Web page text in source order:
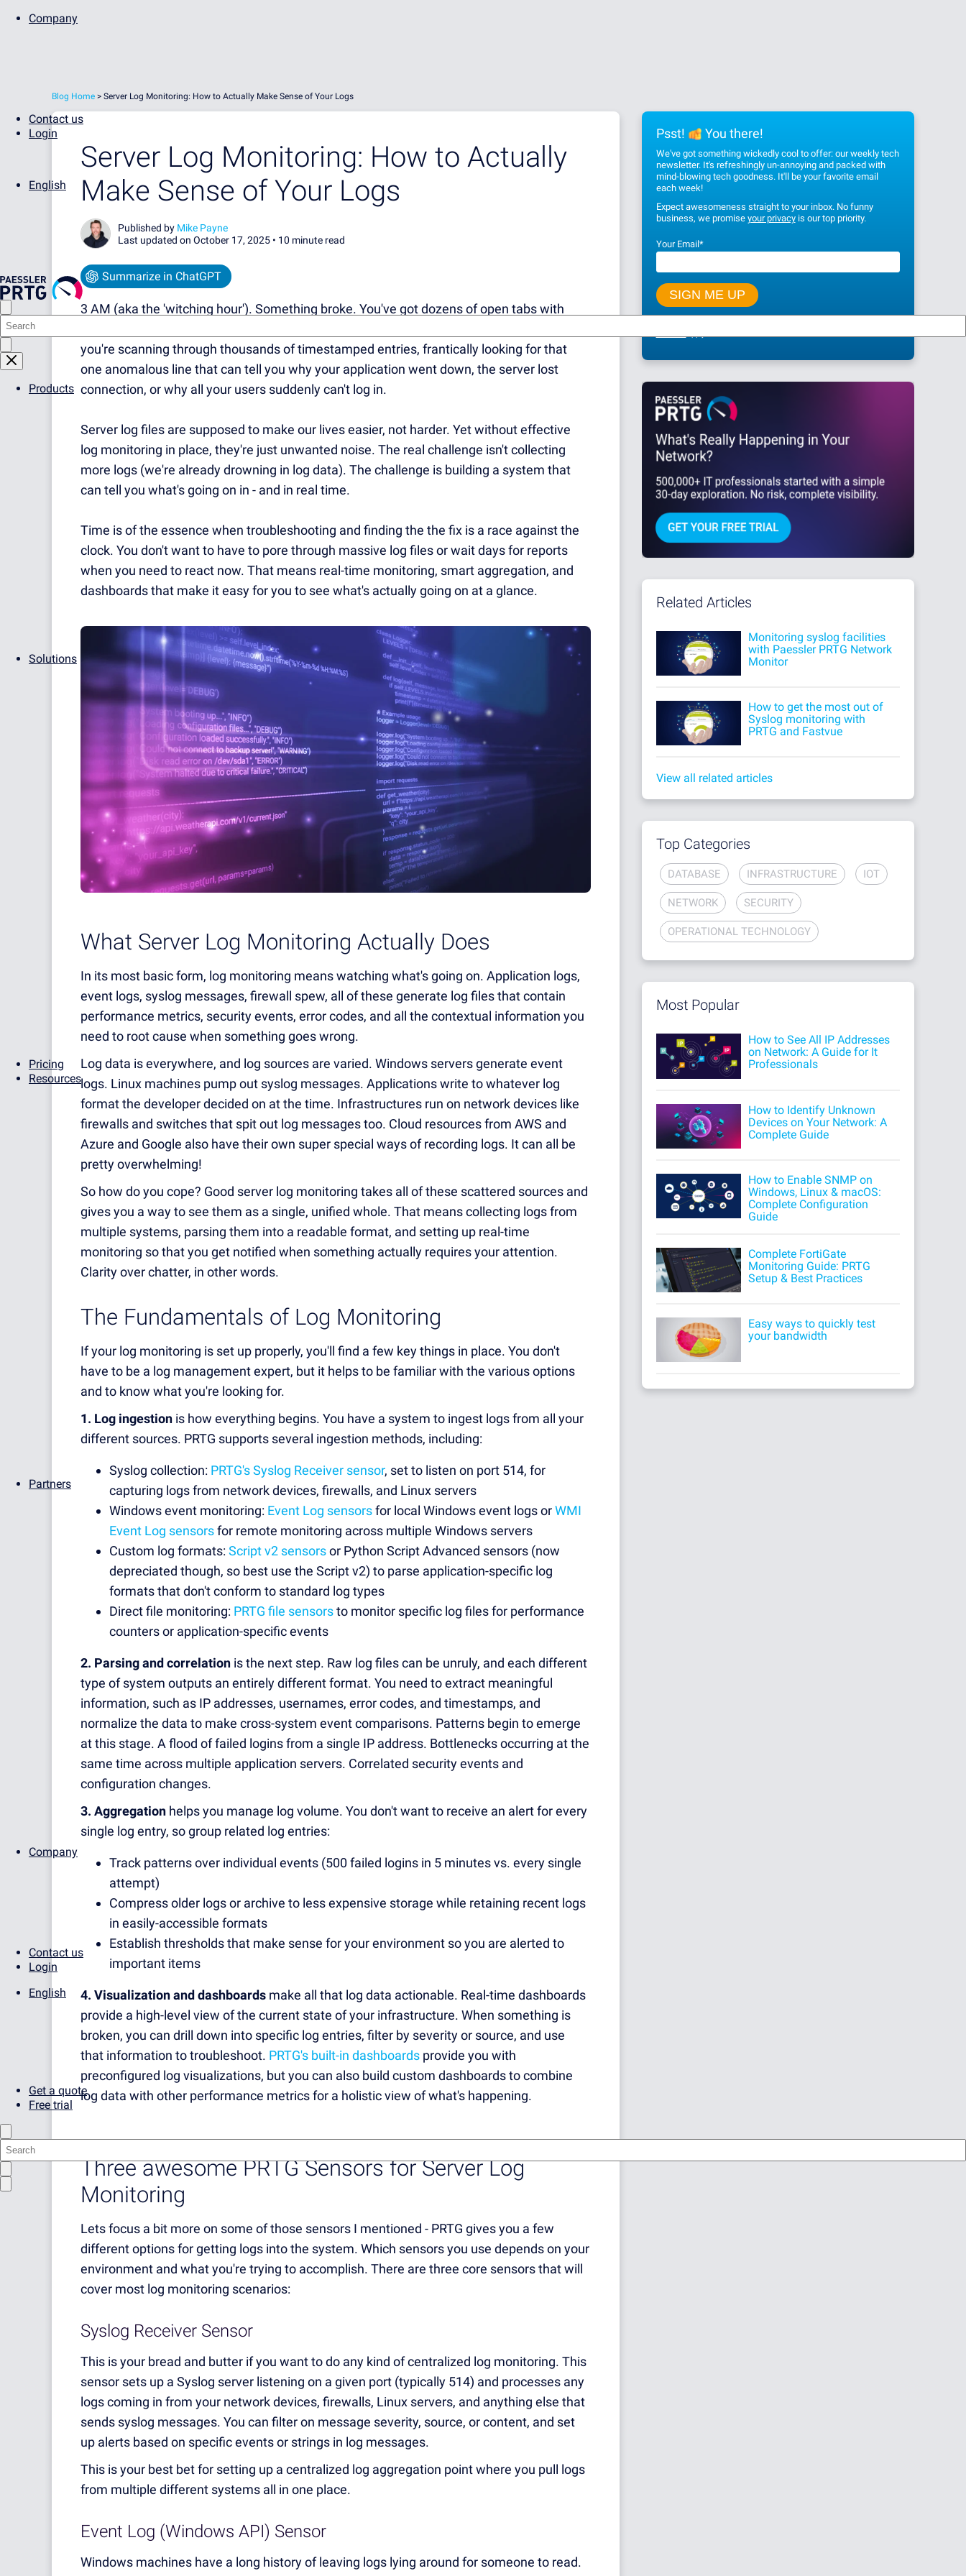
Company
Contact us
Login
English
Products
Solutions
Pricing
Resources
Partners
Company
Contact us
Login
English
Get a quote
Free trial
Blog Home > Server Log Monitoring: How to Actually Make Sense of Your Logs
Server Log Monitoring: How to Actually
Make Sense of Your Logs
Published by Mike Payne
Last updated on October 17, 2025 • 10 minute read
Summarize in ChatGPT
3 AM (aka the 'witching hour'). Something broke. You've got dozens of open tabs with
you're scanning through thousands of timestamped entries, frantically looking for that
one anomalous line that can tell you why your application went down, the server lost
connection, or why all your users suddenly can't log in.
Server log files are supposed to make our lives easier, not harder. Yet without effective
log monitoring in place, they're just unwanted noise. The real challenge isn't collecting
more logs (we're already drowning in log data). The challenge is building a system that
can tell you what's going on in - and in real time.
Time is of the essence when troubleshooting and finding the the fix is a race against the
clock. You don't want to have to pore through massive log files or wait days for reports
when you need to react now. That means real-time monitoring, smart aggregation, and
dashboards that make it easy for you to see what's actually going on at a glance.
What Server Log Monitoring Actually Does
In its most basic form, log monitoring means watching what's going on. Application logs,
event logs, syslog messages, firewall spew, all of these generate log files that contain
performance metrics, security events, error codes, and all the contextual information you
need to root cause when something goes wrong.
Log data is everywhere, and log sources are varied. Windows servers generate event
logs. Linux machines pump out syslog messages. Applications write to whatever log
format the developer decided on at the time. Infrastructures run on network devices like
firewalls and switches that spit out log messages too. Cloud resources from AWS and
Azure and Google also have their own super special ways of recording logs. It can all be
pretty overwhelming!
So how do you cope? Good server log monitoring takes all of these scattered sources and
gives you a way to see them as a single, unified whole. That means collecting logs from
multiple systems, parsing them into a readable format, and setting up real-time
monitoring so that you get notified when something actually requires your attention.
Clarity over chatter, in other words.
The Fundamentals of Log Monitoring
If your log monitoring is set up properly, you'll find a few key things in place. You don't
have to be a log management expert, but it helps to be familiar with the various options
and to know what you're looking for.
1. Log ingestion is how everything begins. You have a system to ingest logs from all your
different sources. PRTG supports several ingestion methods, including:
Syslog collection: PRTG's Syslog Receiver sensor, set to listen on port 514, for
capturing logs from network devices, firewalls, and Linux servers
Windows event monitoring: Event Log sensorsfor local Windows event logs orWMI
Event Log sensorsfor remote monitoring across multiple Windows servers
Custom log formats:Script v2 sensorsor Python Script Advanced sensors (now
depreciated though, so best use the Script v2) to parse application-specific log
formats that don't conform to standard log types
Direct file monitoring: PRTG file sensorsto monitor specific log files for performance
counters or application-specific events
2. Parsing and correlation is the next step. Raw log files can be unruly, and each different
type of system outputs an entirely different format. You need to extract meaningful
information, such as IP addresses, usernames, error codes, and timestamps, and
normalize the data to make cross-system event comparisons. Patterns begin to emerge
at this stage. A flood of failed logins from a single IP address. Bottlenecks occurring at the
same time across multiple application servers. Correlated security events and
configuration changes.
3. Aggregation helps you manage log volume. You don't want to receive an alert for every
single log entry, so group related log entries:
Track patterns over individual events (500 failed logins in 5 minutes vs. every single
attempt)
Compress older logs or archive to less expensive storage while retaining recent logs
in easily-accessible formats
Establish thresholds that make sense for your environment so you are alerted to
important items
4. Visualization and dashboards make all that log data actionable. Real-time dashboards
provide a high-level view of the current state of your infrastructure. When something is
broken, you can drill down into specific log entries, filter by severity or source, and use
that information to troubleshoot. PRTG's built-in dashboards provide you with
preconfigured log visualizations, but you can also build custom dashboards to combine
log data with other performance metrics for a holistic view of what's happening.
Three awesome PRTG Sensors for Server Log
Monitoring
Lets focus a bit more on some of those sensors I mentioned - PRTG gives you a few
different options for getting logs into the system. Which sensors you use depends on your
environment and what you're trying to accomplish. There are three core sensors that will
cover most log monitoring scenarios:
Syslog Receiver Sensor
This is your bread and butter if you want to do any kind of centralized log monitoring. This
sensor sets up a Syslog server listening on a given port (typically 514) and processes any
logs coming in from your network devices, firewalls, Linux servers, and anything else that
sends syslog messages. You can filter on message severity, source, or content, and set
up alerts based on specific events or strings in log messages.
This is your best bet for setting up a centralized log aggregation point where you pull logs
from multiple different systems all in one place.
Event Log (Windows API) Sensor
Windows machines have a long history of leaving logs lying around for someone to read.
Psst! You there!
We've got something wickedly cool to offer: our weekly tech
newsletter. It's refreshingly un-annoying and packed with
mind-blowing tech goodness. It'll be your favorite email
each week!
Expect awesomeness straight to your inbox. No funny
business, we promise your privacyis our top priority.
Your Email*
Related Articles
Monitoring syslog facilities
with Paessler PRTG Network
Monitor
How to get the most out of
Syslog monitoring with
PRTG and Fastvue
View all related articles
Top Categories
DATABASE INFRASTRUCTURE IOT
NETWORK SECURITY
OPERATIONAL TECHNOLOGY
Most Popular
How to See All IP Addresses
on Network: A Guide for It
Professionals
How to Identify Unknown
Devices on Your Network: A
Complete Guide
How to Enable SNMP on
Windows, Linux & macOS:
Complete Configuration
Guide
Complete FortiGate
Monitoring Guide: PRTG
Setup & Best Practices
Easy ways to quickly test
your bandwidth